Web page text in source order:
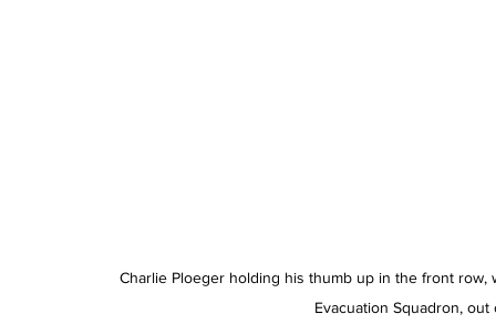
Charlie Ploeger holding his thumb up in the front
Evacuation Squadron,